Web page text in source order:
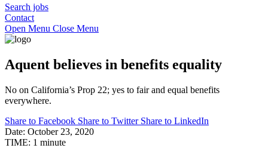
Search jobs
Contact
Open Menu Close Menu
Aquent believes in benefits equality
No on California’s Prop 22; yes to fair and equal benefits
everywhere.
Share to Facebook Share to Twitter Share to LinkedIn
Date: October 23, 2020
TIME: 1 minute